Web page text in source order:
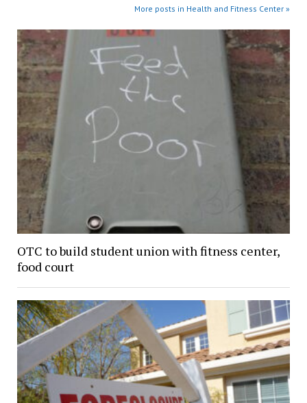
More posts in Health and Fitness Center »
OTC to build student union with fitness center,
food court